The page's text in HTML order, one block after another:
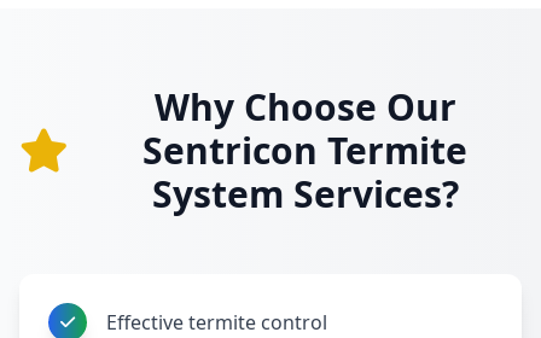
Why Choose Our
Sentricon Termite
System Services?
Effective termite control